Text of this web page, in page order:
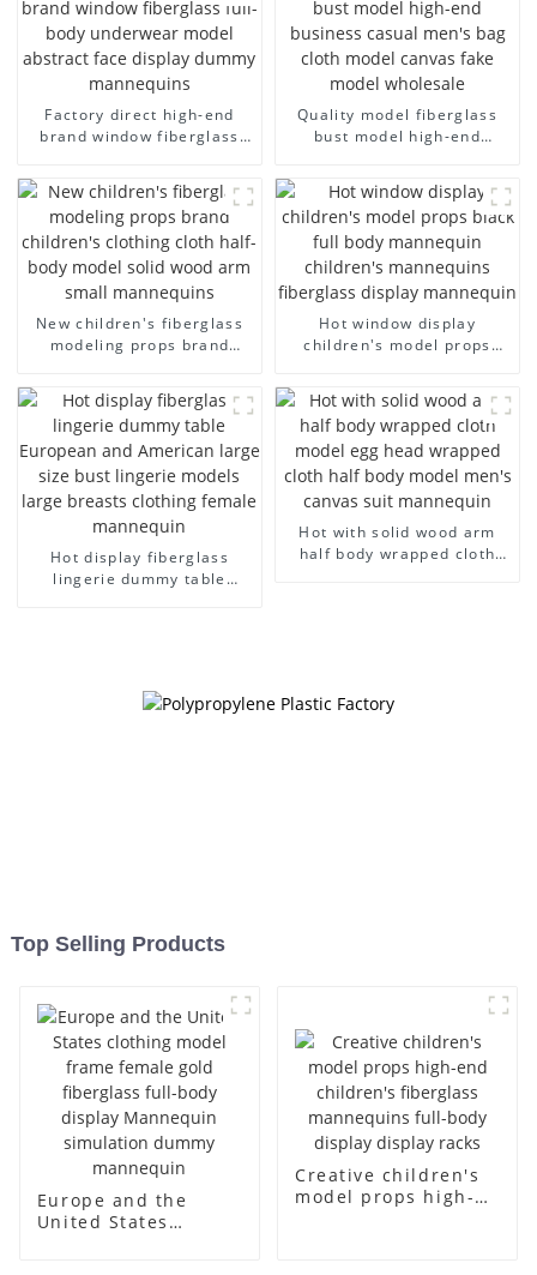
Factory direct high-end
brand window fiberglass
dummy mannequins
Quality model fiberglass
bust model high-end
model wholesale
New children's fiberglass
modeling props brand
half-body model solid wood
arm small mannequins
Hot window display
children's model props
fiberglass display
mannequin
Hot display fiberglass
lingerie dummy table
Hot with solid wood arm
half body wrapped cloth
Top Selling Products
Europe and the
United States
Creative children's
model props high-